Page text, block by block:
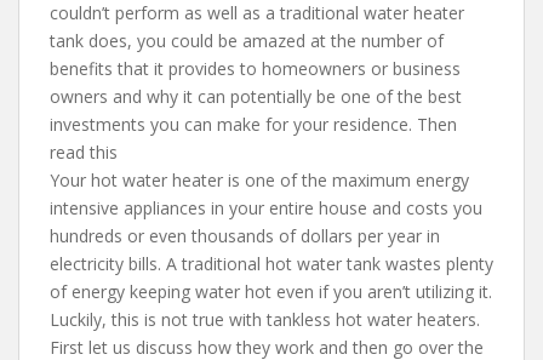
couldn’t perform as well as a traditional water heater
tank does, you could be amazed at the number of
benefits that it provides to homeowners or business
owners and why it can potentially be one of the best
investments you can make for your residence. Then
read this
Your hot water heater is one of the maximum energy
intensive appliances in your entire house and costs you
hundreds or even thousands of dollars per year in
electricity bills. A traditional hot water tank wastes plenty
of energy keeping water hot even if you aren’t utilizing it.
Luckily, this is not true with tankless hot water heaters.
First let us discuss how they work and then go over the